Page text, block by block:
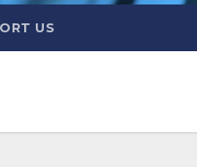
US